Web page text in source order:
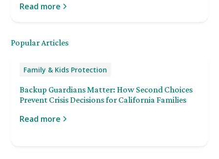
Read more
Popular Articles
Family & Kids Protection
Backup Guardians Matter: How Second Choices
Prevent Crisis Decisions for California Families
Read more